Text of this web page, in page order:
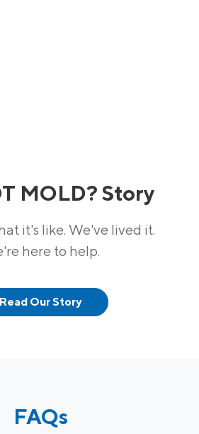
MOLD? Story
it's like. We've lived it.
here to help.
Read Our Story
FAQs